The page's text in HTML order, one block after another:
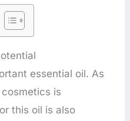
essential oil. As
is
this oil is also